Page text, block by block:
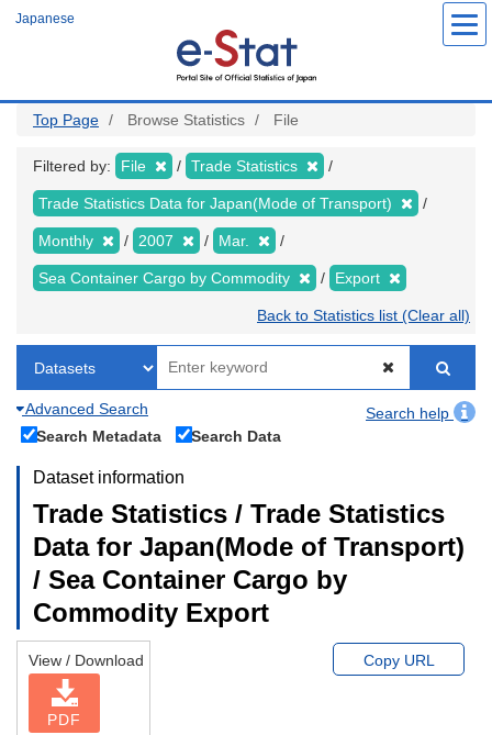
Japanese
Top Page Browse Statistics File
Filtered by: File Trade Statistics
Trade Statistics Data for Japan(Mode of Transport)
Monthly 2007 Mar.
Sea Container Cargo by Commodity Export
Back to Statistics list (Clear all)
Advanced Search
Search help
Search Metadata
Search Data
Dataset information
Trade Statistics / Trade Statistics
Data for Japan(Mode of Transport)
/ Sea Container Cargo by
Commodity Export
View / Download
PDF
Copy URL